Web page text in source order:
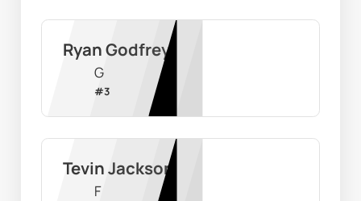
Ryan Godfrey
G
#3
Tevin Jackson
F